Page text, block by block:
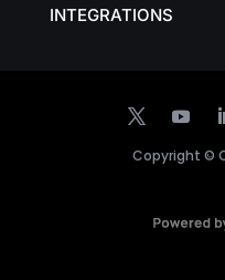
INTEGRATIONS
Copyright ©